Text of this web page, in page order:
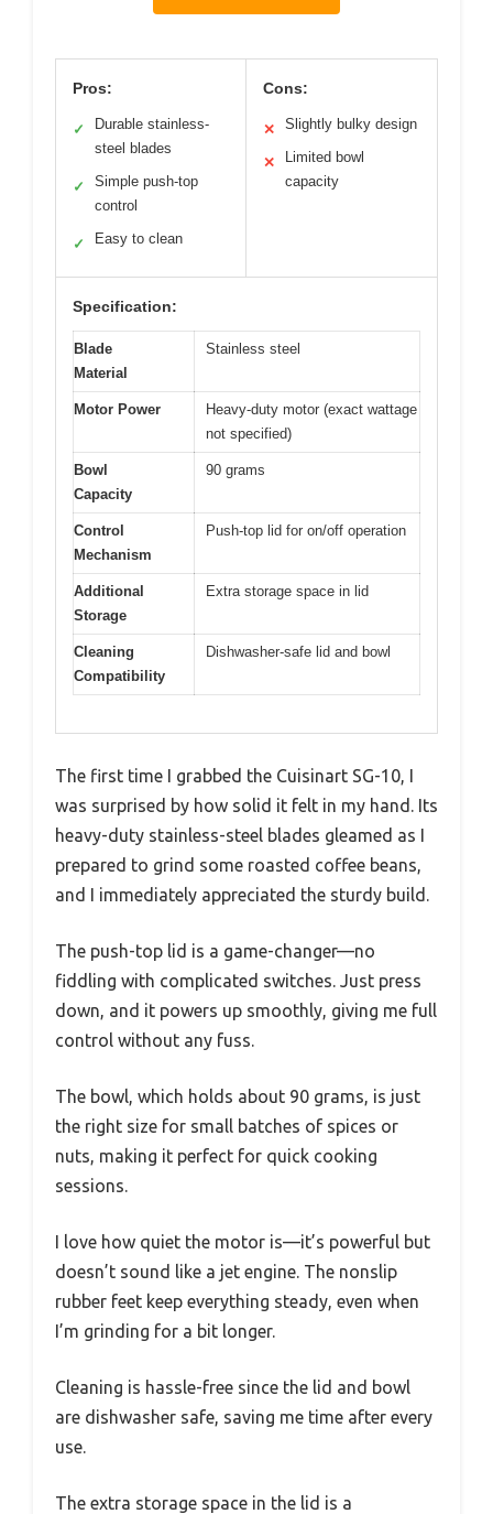
Pros:
✓
Durable stainless-
steel blades
✓
Simple push-top
control
✓ Easy to clean
Cons:
✕ Slightly bulky design
✕
Limited bowl
capacity
Specification:
Blade
Material
Stainless steel
Motor Power
Heavy-duty motor (exact wattage
not specified)
Bowl
Capacity
90 grams
Control
Mechanism
Push-top lid for on/off operation
Additional
Storage
Extra storage space in lid
Cleaning
Compatibility
Dishwasher-safe lid and bowl
The first time I grabbed the Cuisinart SG-10, I
was surprised by how solid it felt in my hand. Its
heavy-duty stainless-steel blades gleamed as I
prepared to grind some roasted coffee beans,
and I immediately appreciated the sturdy build.
The push-top lid is a game-changer—no
fiddling with complicated switches. Just press
down, and it powers up smoothly, giving me full
control without any fuss.
The bowl, which holds about 90 grams, is just
the right size for small batches of spices or
nuts, making it perfect for quick cooking
sessions.
I love how quiet the motor is—it’s powerful but
doesn’t sound like a jet engine. The nonslip
rubber feet keep everything steady, even when
I’m grinding for a bit longer.
Cleaning is hassle-free since the lid and bowl
are dishwasher safe, saving me time after every
use.
The extra storage space in the lid is a